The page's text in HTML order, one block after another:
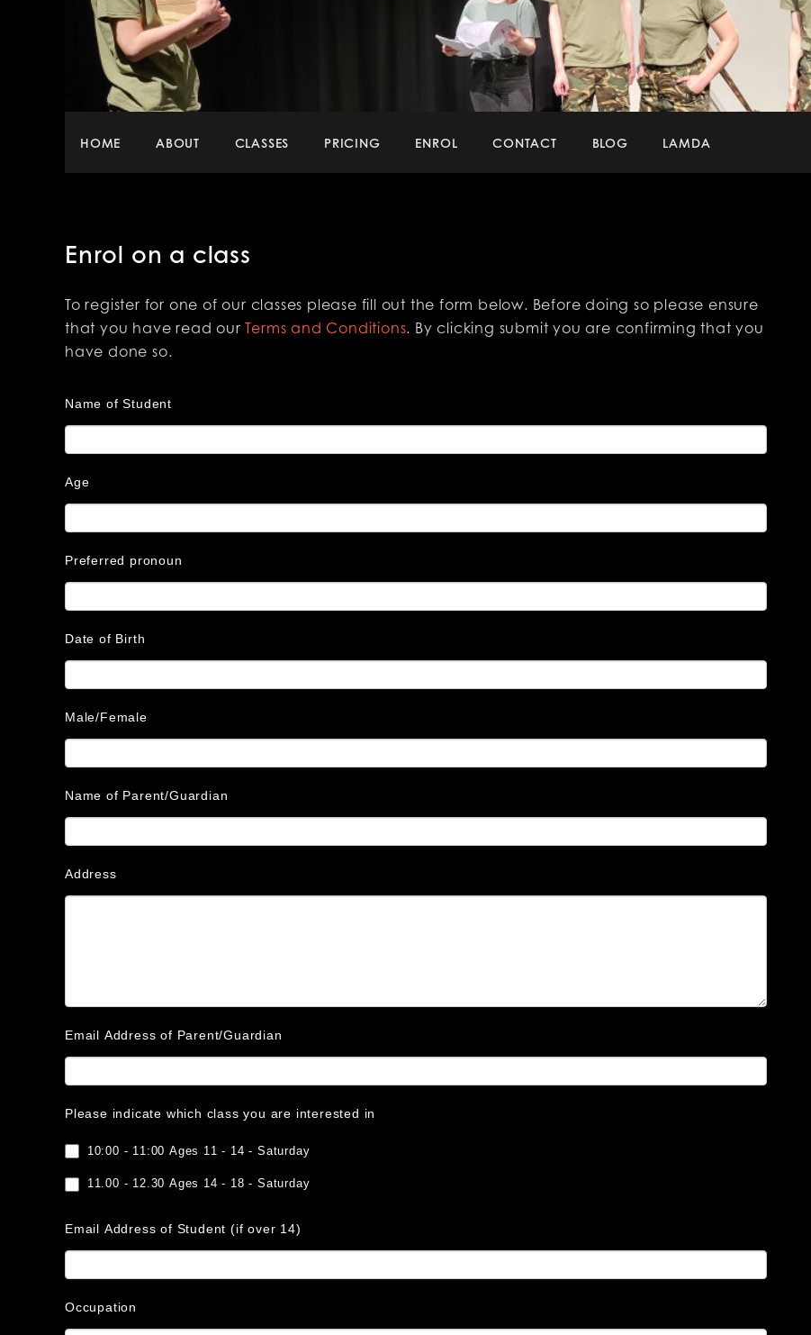
Main
HOME ABOUT CLASSES PRICING ENROL CONTACT BLOG LAMDA
Enrol on a class
To register for one of our classes please fill out the form below. Before doing so please ensure
that you have read our Terms and Conditions. By clicking submit you are confirming that you
have done so.
Name of Student
Age
Preferred pronoun
Date of Birth
Male/Female
Name of Parent/Guardian
Address
Email Address of Parent/Guardian
Please indicate which class you are interested in
10:00 - 11:00 Ages 11 - 14 - Saturday
11.00 - 12.30 Ages 14 - 18 - Saturday
Email Address of Student (if over 14)
Occupation